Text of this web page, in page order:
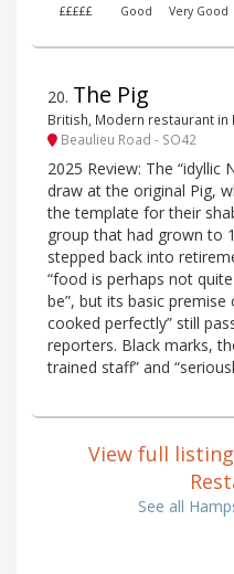
£££££ Good Very Good
20. The Pig
British, Modern restaurant in
Beaulieu Road - SO42
2025 Review: The “idyllic
draw at the original Pig,
the template for their
group that had grown to
stepped back into
“food is perhaps not
be”, but its basic
cooked perfectly” still
reporters. Black marks,
trained staff” and
View full
See all